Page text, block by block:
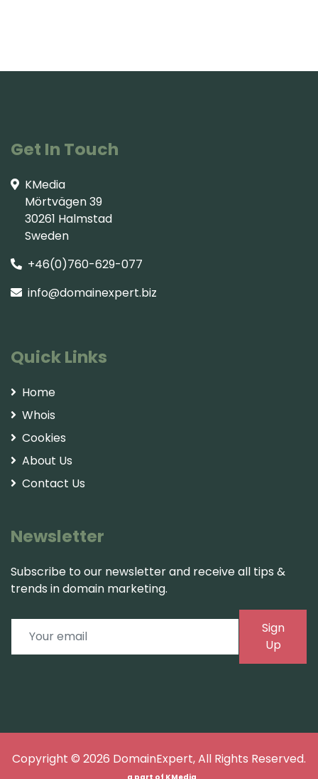
Get In Touch
KMedia
Mörtvägen 39
30261 Halmstad
Sweden
+46(0)760-629-077
info@domainexpert.biz
Quick Links
Home
Whois
Cookies
About Us
Contact Us
Newsletter
Subscribe to our newsletter and receive all tips &
trends in domain marketing.
Sign
Up
Copyright © 2026 DomainExpert, All Rights Reserved.